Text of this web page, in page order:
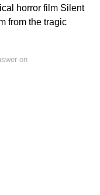
horror film Silent
from the tragic
on